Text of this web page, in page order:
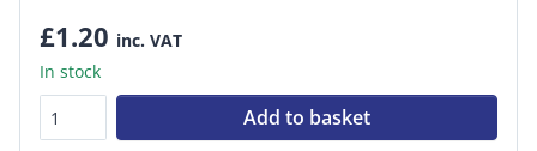
£1.20 inc. VAT
In stock
Add to basket